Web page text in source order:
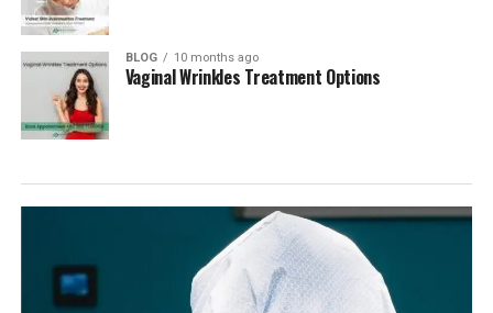
BLOG 10 months ago
Vaginal Wrinkles Treatment Options